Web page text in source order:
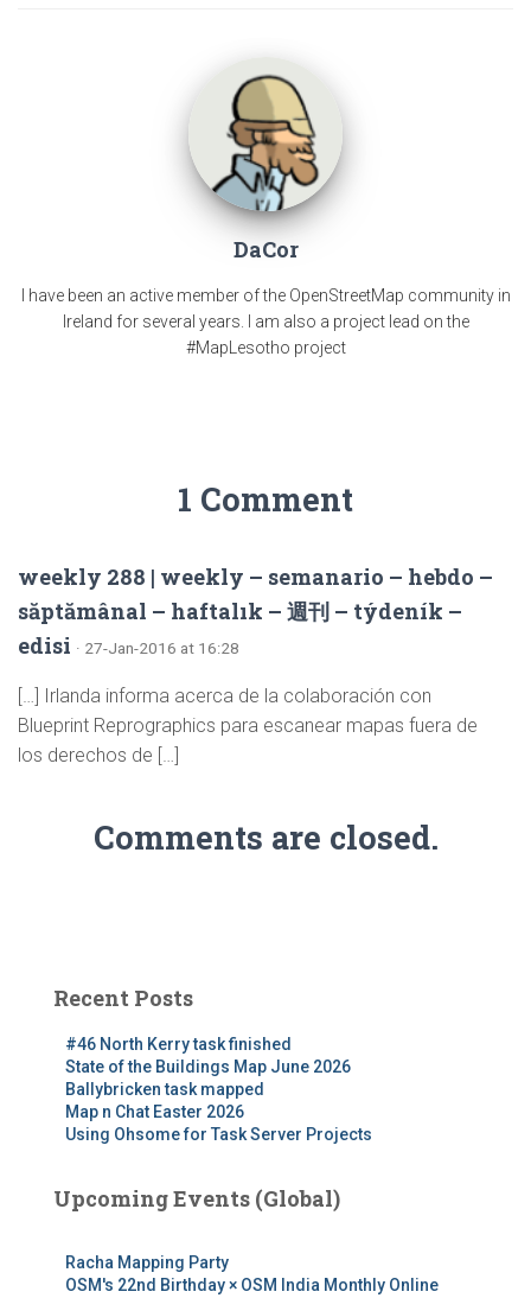
DaCor
I have been an active member of the OpenStreetMap community in
Ireland for several years. I am also a project lead on the
#MapLesotho project
1 Comment
weekly 288 | weekly – semanario – hebdo –
săptămânal – haftalık – 週刊 – týdeník –
edisi · 27-Jan-2016 at 16:28
[…] Irlanda informa acerca de la colaboración con
Blueprint Reprographics para escanear mapas fuera de
los derechos de […]
Comments are closed.
Recent Posts
#46 North Kerry task finished
State of the Buildings Map June 2026
Ballybricken task mapped
Map n Chat Easter 2026
Using Ohsome for Task Server Projects
Upcoming Events (Global)
Racha Mapping Party
OSM's 22nd Birthday × OSM India Monthly Online